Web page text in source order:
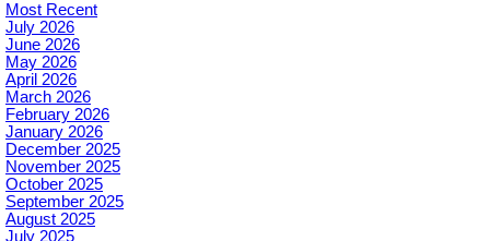
Most Recent
July 2026
June 2026
May 2026
April 2026
March 2026
February 2026
January 2026
December 2025
November 2025
October 2025
September 2025
August 2025
July 2025